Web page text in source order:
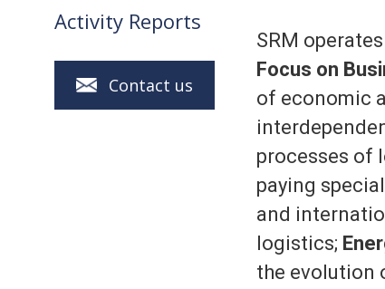
Activity Reports
Contact us
SRM
Focus on
of economic
processes of
paying
and
logistics;
the evolution